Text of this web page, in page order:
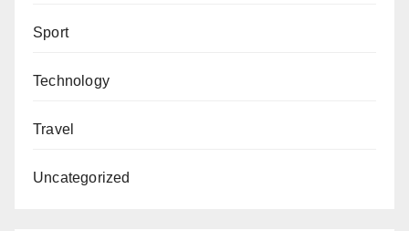
Sport
Technology
Travel
Uncategorized